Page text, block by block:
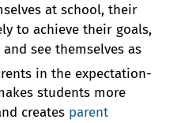
at school, their
to achieve their goals,
see themselves as
in the expectation-
students more
creates parent